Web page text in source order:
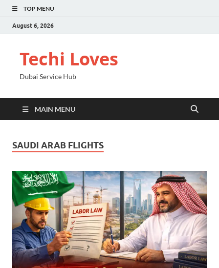
TOP MENU
August 6, 2026
Techi Loves
Dubai Service Hub
MAIN MENU
SAUDI ARAB FLIGHTS